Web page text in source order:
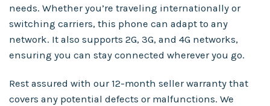
needs. Whether you’re traveling internationally or
switching carriers, this phone can adapt to any
network. It also supports 2G, 3G, and 4G networks,
ensuring you can stay connected wherever you go.
Rest assured with our 12-month seller warranty that
covers any potential defects or malfunctions. We